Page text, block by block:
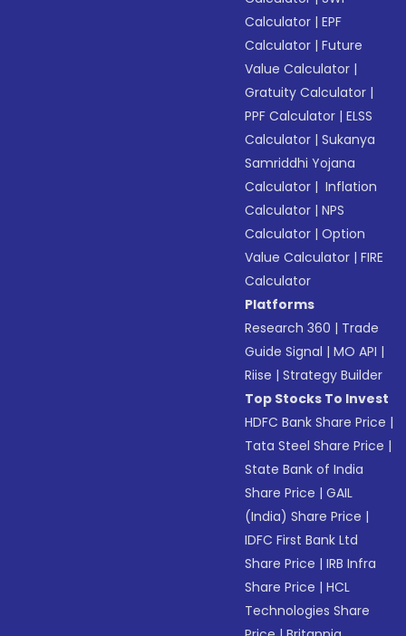
Calculator |EPF
Calculator |Future
Value Calculator |
Gratuity Calculator |
PPF Calculator |ELSS
Calculator |Sukanya
Samriddhi Yojana
Calculator | Inflation
Calculator |NPS
Calculator |Option
Value Calculator |FIRE
Calculator
Platforms
Research 360 | Trade
Guide Signal |MO API |
Riise |Strategy Builder
Top Stocks To Invest
HDFC Bank Share Price |
Tata Steel Share Price |
State Bank of India
Share Price |GAIL
(India) Share Price |
IDFC First Bank Ltd
Share Price |IRB Infra
Share Price |HCL
Technologies Share